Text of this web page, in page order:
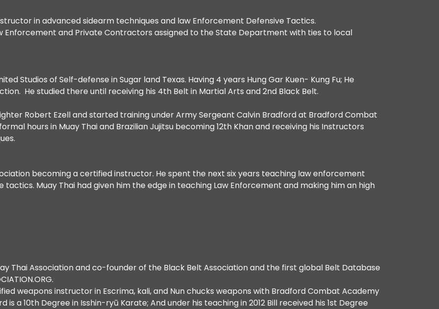
in advanced sidearm techniques and law Enforcement Defensive Tactics.
Enforcement and Private Contractors assigned to the State Department with ties to local
Studios of Self-defense in Sugar land Texas. Having 4 years Hung Gar Kuen- Kung Fu; He
He studied there until receiving his 4th Belt in Martial Arts and 2nd Black Belt.
Robert Ezell and started training under Army Sergeant Calvin Bradford at Bradford Combat
hours in Muay Thai and Brazilian Jujitsu becoming 12th Khan and receiving his Instructors
becoming a certified instructor. He spent the next six years teaching law enforcement
Muay Thai had given him the edge in teaching Law Enforcement and making him an high
Thai Association and co-founder of the Black Belt Association and the first global Belt Database
weapons instructor in Escrima, kali, and Nun chucks weapons with Bradford Combat Academy
is a 10th Degree in Isshin-ryū Karate; And under his teaching in 2012 Bill received his 1st Degree